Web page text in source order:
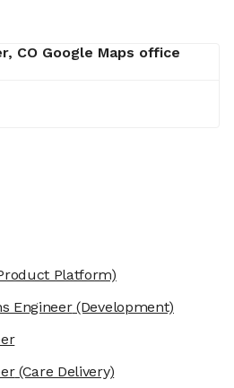
Platform)
Engineer(Development)
(Care Delivery)